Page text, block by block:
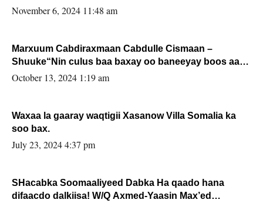
November 6, 2024 11:48 am
Marxuum Cabdiraxmaan Cabdulle Cismaan –
Shuuke“Nin culus baa baxay oo baneeyay boos aan
la buuxin Karin”.
October 13, 2024 1:19 am
Waxaa la gaaray waqtigii Xasanow Villa Somalia ka
soo bax.
July 23, 2024 4:37 pm
SHacabka Soomaaliyeed Dabka Ha qaado hana
difaacdo dalkiisa! W/Q Axmed-Yaasin Max’ed